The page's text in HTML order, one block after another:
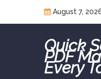
August 7,
Quick
PDF
Every